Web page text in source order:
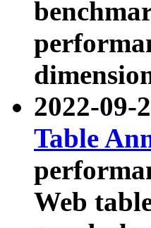
2022-09-
Table
Web